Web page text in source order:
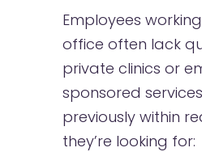
Employees
office often lack
private clinics or
sponsored
previously within
they’re looking for: